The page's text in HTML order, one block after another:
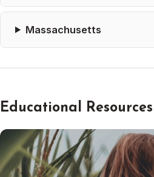
Massachusetts
Educational Resources